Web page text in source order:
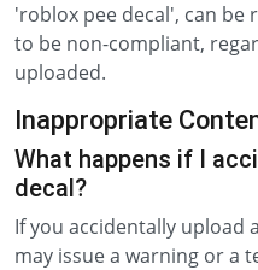
'roblox pee decal', can
to be non-compliant,
uploaded.
Inappropriate
What happens if I
decal?
If you accidentally upload
may issue a warning or a